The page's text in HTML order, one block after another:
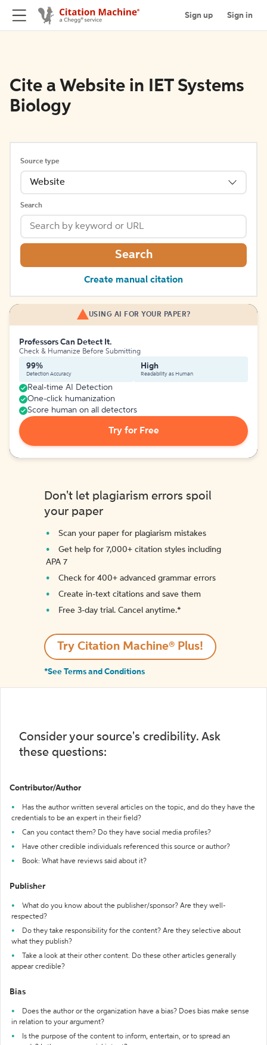
Sign up Sign in
Cite a Website in IET Systems
Biology
Source type
Website
Search
Search
Create manual citation
USING AI FOR YOUR PAPER?
Professors Can Detect It.
Check & Humanize Before Submitting
99%
Detection Accuracy
High
Readability as Human
Real-time AI Detection
One-click humanization
Score human on all detectors
Try for Free
Don't let plagiarism errors spoil
your paper
Scan your paper for plagiarism mistakes
Get help for 7,000+ citation styles including
APA 7
Check for 400+ advanced grammar errors
Create in-text citations and save them
Free 3-day trial. Cancel anytime.*️
Try Citation Machine® Plus!
*See Terms and Conditions
Consider your source's credibility. Ask
these questions:
Contributor/Author
Has the author written several articles on the topic, and do they have the
credentials to be an expert in their field?
Can you contact them? Do they have social media profiles?
Have other credible individuals referenced this source or author?
Book: What have reviews said about it?
Publisher
What do you know about the publisher/sponsor? Are they well-
respected?
Do they take responsibility for the content? Are they selective about
what they publish?
Take a look at their other content. Do these other articles generally
appear credible?
Bias
Does the author or the organization have a bias? Does bias make sense
in relation to your argument?
Is the purpose of the content to inform, entertain, or to spread an